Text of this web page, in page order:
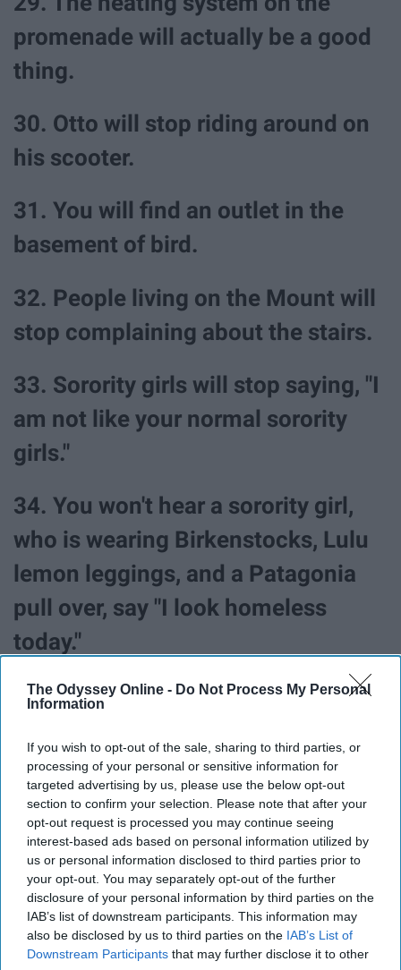
The Odyssey Online - Do Not Process My Personal
Information
If you wish to opt-out of the sale, sharing to third parties, or
processing of your personal or sensitive information for
targeted advertising by us, please use the below opt-out
section to confirm your selection. Please note that after your
opt-out request is processed you may continue seeing
interest-based ads based on personal information utilized by
us or personal information disclosed to third parties prior to
your opt-out. You may separately opt-out of the further
disclosure of your personal information by third parties on the
IAB’s list of downstream participants. This information may
also be disclosed by us to third parties on the IAB’s List of
Downstream Participants that may further disclose it to other
promenade will actually be a good
thing.
30. Otto will stop riding around on
his scooter.
31. You will find an outlet in the
basement of bird.
32. People living on the Mount will
stop complaining about the stairs.
33. Sorority girls will stop saying, "I
am not like your normal sorority
girls."
34. You won't hear a sorority girl,
who is wearing Birkenstocks, Lulu
lemon leggings, and a Patagonia
pull over, say "I look homeless
today."
35. Jesus man will cease to
exist.
36. The guy who owns Shirt World
will stop yelling at you about the
"daily" deals.
37. There won't be a line at the
Schine Dunkin.